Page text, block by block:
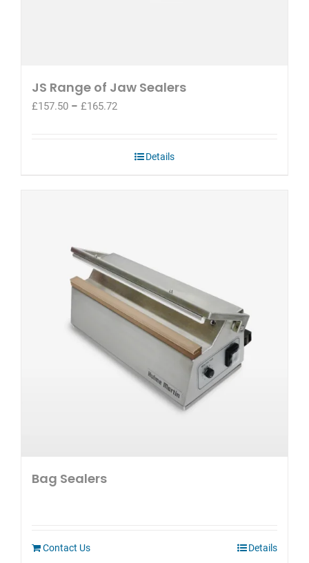
JS Range of Jaw Sealers
£157.50 – £165.72Price
throughDetails
Bag Sealers
Contact Us Details